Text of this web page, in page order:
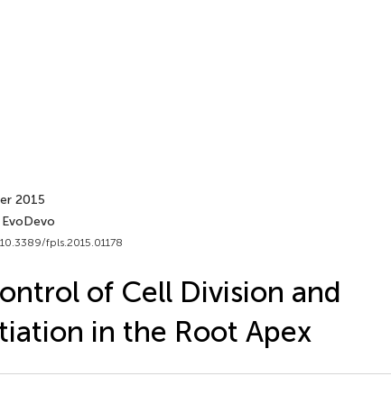
2015
fpls.2015.01178
of Cell Division and
in the Root Apex